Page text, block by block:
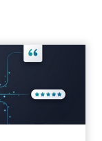
Earned
the buying
to